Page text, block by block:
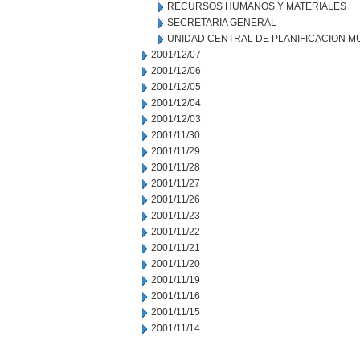
RECURSOS HUMANOS Y MATERIALES
SECRETARIA GENERAL
UNIDAD CENTRAL DE PLANIFICACION
2001/12/07
2001/12/06
2001/12/05
2001/12/04
2001/12/03
2001/11/30
2001/11/29
2001/11/28
2001/11/27
2001/11/26
2001/11/23
2001/11/22
2001/11/21
2001/11/20
2001/11/19
2001/11/16
2001/11/15
2001/11/14